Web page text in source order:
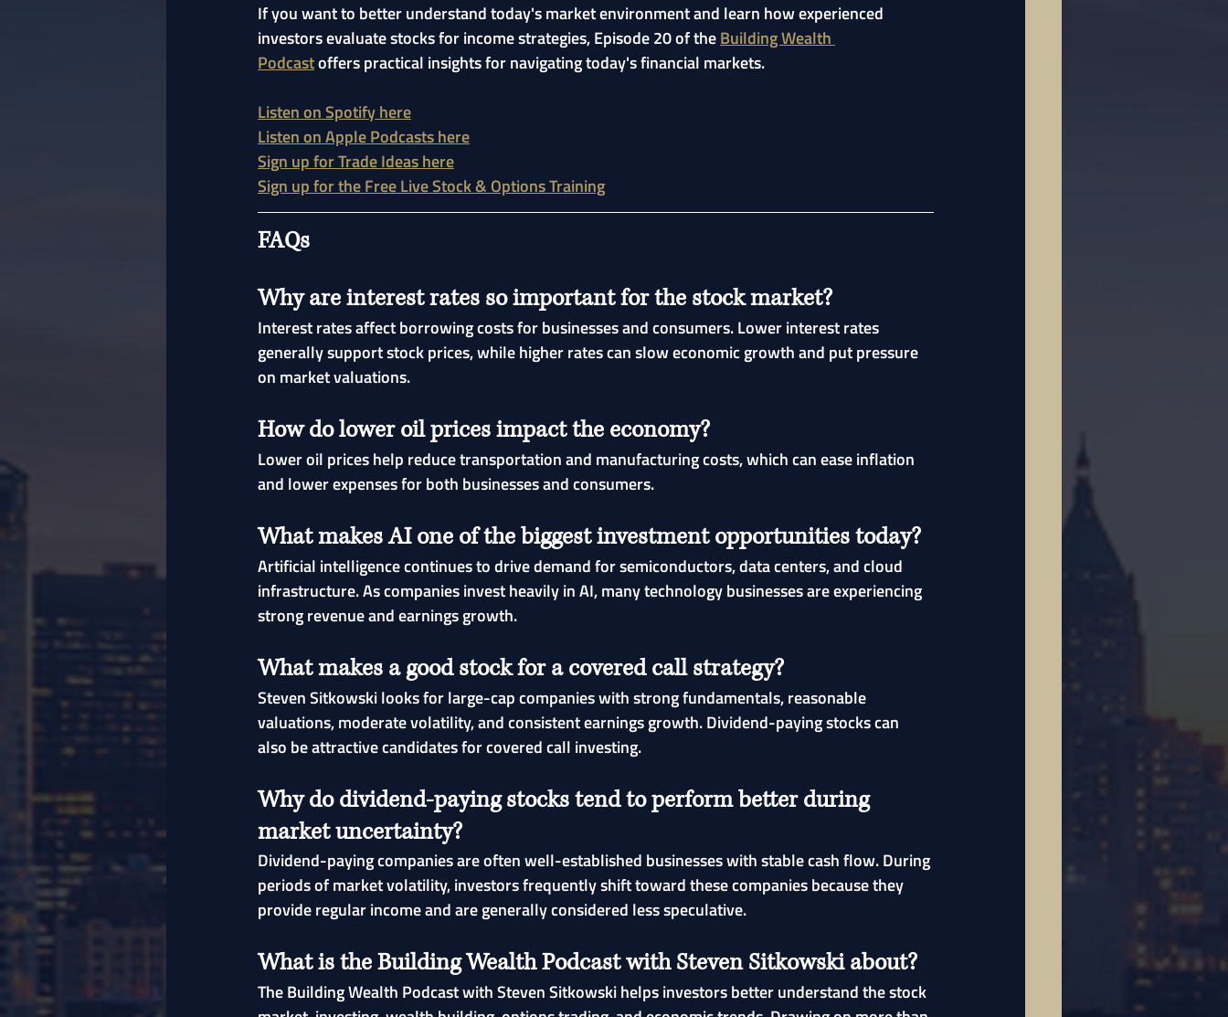
If you want to better understand today's market environment and learn how experienced
investors evaluate stocks for income strategies, Episode 20 of the Building Wealth
Podcast offers practical insights for navigating today's financial markets.
Listen on Spotify here
Listen on Apple Podcasts here
Sign up for Trade Ideas here
Sign up for the Free Live Stock & Options Training
FAQs
Why are interest rates so important for the stock market?
Interest rates affect borrowing costs for businesses and consumers. Lower interest rates
generally support stock prices, while higher rates can slow economic growth and put pressure
on market valuations.
How do lower oil prices impact the economy?
Lower oil prices help reduce transportation and manufacturing costs, which can ease inflation
and lower expenses for both businesses and consumers.
What makes AI one of the biggest investment opportunities today?
Artificial intelligence continues to drive demand for semiconductors, data centers, and cloud
infrastructure. As companies invest heavily in AI, many technology businesses are experiencing
strong revenue and earnings growth.
What makes a good stock for a covered call strategy?
Steven Sitkowski looks for large-cap companies with strong fundamentals, reasonable
valuations, moderate volatility, and consistent earnings growth. Dividend-paying stocks can
also be attractive candidates for covered call investing.
Why do dividend-paying stocks tend to perform better during
market uncertainty?
Dividend-paying companies are often well-established businesses with stable cash flow. During
periods of market volatility, investors frequently shift toward these companies because they
provide regular income and are generally considered less speculative.
What is the Building Wealth Podcast with Steven Sitkowski about?
The Building Wealth Podcast with Steven Sitkowski helps investors better understand the stock